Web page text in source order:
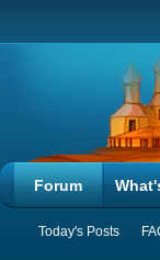
Forum
Today's Posts